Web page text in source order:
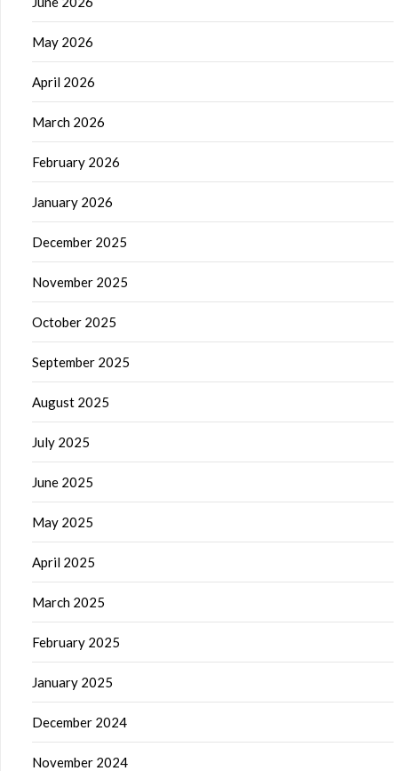
May 2026
April 2026
March 2026
February 2026
January 2026
December 2025
November 2025
October 2025
September 2025
August 2025
July 2025
June 2025
May 2025
April 2025
March 2025
February 2025
January 2025
December 2024
November 2024